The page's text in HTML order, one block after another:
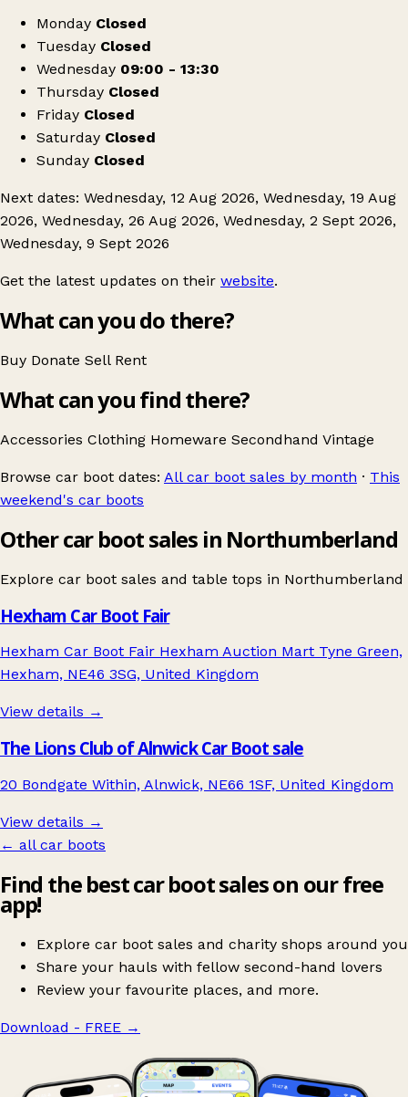
Monday Closed
Tuesday Closed
Wednesday 09:00 - 13:30
Thursday Closed
Friday Closed
Saturday Closed
Sunday Closed
Next dates: Wednesday, 12 Aug 2026, Wednesday, 19 Aug
2026, Wednesday, 26 Aug 2026, Wednesday, 2 Sept 2026,
Wednesday, 9 Sept 2026
Get the latest updates on their website.
What can you do there?
Buy Donate Sell Rent
What can you find there?
Accessories Clothing Homeware Secondhand Vintage
Browse car boot dates: All car boot sales by month · This
weekend's car boots
Other car boot sales in Northumberland
Explore car boot sales and table tops in Northumberland
Hexham Car Boot Fair
Hexham Car Boot Fair Hexham Auction Mart Tyne Green,
Hexham, NE46 3SG, United Kingdom
View details →
The Lions Club of Alnwick Car Boot sale
20 Bondgate Within, Alnwick, NE66 1SF, United Kingdom
View details →
← all car boots
Find the best car boot sales on our free
app!
Explore car boot sales and charity shops around you
Share your hauls with fellow second-hand lovers
Review your favourite places, and more.
Download - FREE →